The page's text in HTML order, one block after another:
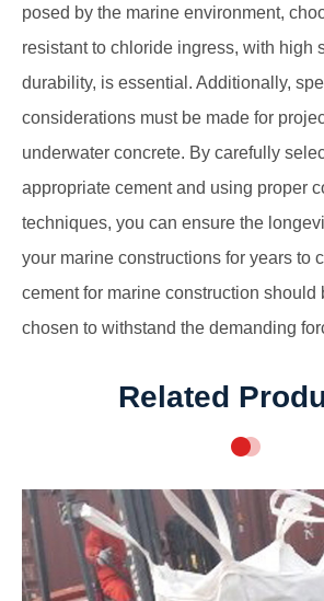
posed by the marine environment,
resistant to chloride ingress, with high
durability, is essential. Additionally,
considerations must be made for
underwater concrete. By carefully
appropriate cement and using proper
techniques, you can ensure the
your marine constructions for years to
cement for marine construction should
chosen to withstand the demanding
Related